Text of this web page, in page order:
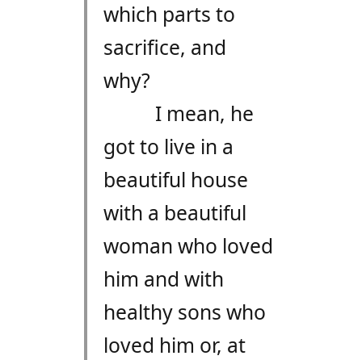
which parts to
sacrifice, and
why?
I mean, he
got to live in a
beautiful house
with a beautiful
woman who loved
him and with
healthy sons who
loved him or, at